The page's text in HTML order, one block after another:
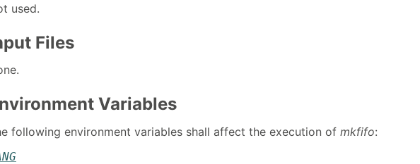
used.
Files
Variables
following environment variables shall affect the execution of mkfifo: